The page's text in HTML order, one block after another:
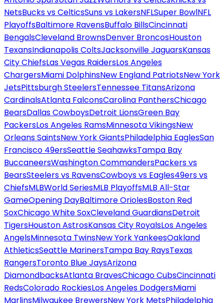
NetsBucks vs CelticsSuns vs LakersNFLSuper BowlNFL
PlayoffsBaltimore RavensBuffalo BillsCincinnati
BengalsCleveland BrownsDenver BroncosHouston
TexansIndianapolis ColtsJacksonville JaguarsKansas
City ChiefsLas Vegas RaidersLos Angeles
ChargersMiami DolphinsNew England PatriotsNew York
JetsPittsburgh SteelersTennessee TitansArizona
CardinalsAtlanta FalconsCarolina PanthersChicago
BearsDallas CowboysDetroit LionsGreen Bay
PackersLos Angeles RamsMinnesota VikingsNew
Orleans SaintsNew York GiantsPhiladelphia EaglesSan
Francisco 49ersSeattle SeahawksTampa Bay
BuccaneersWashington CommandersPackers vs
BearsSteelers vs RavensCowboys vs Eagles49ers vs
ChiefsMLBWorld SeriesMLB PlayoffsMLB All-Star
GameOpening DayBaltimore OriolesBoston Red
SoxChicago White SoxCleveland GuardiansDetroit
TigersHouston AstrosKansas City RoyalsLos Angeles
AngelsMinnesota TwinsNew York YankeesOakland
AthleticsSeattle MarinersTampa Bay RaysTexas
RangersToronto Blue JaysArizona
DiamondbacksAtlanta BravesChicago CubsCincinnati
RedsColorado RockiesLos Angeles DodgersMiami
MarlinsMilwaukee BrewersNew York MetsPhiladelphia